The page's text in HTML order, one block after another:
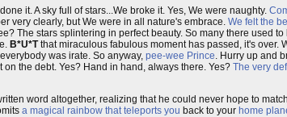
it. A sky full of stars...We broke it. Yes, We were naughty.
very clearly, but We were in all nature's embrace. We felt the
The stars splintering in perfect beauty. So many there used
B*U*Tthat miraculous fabulous moment has passed, it's over.
was irate. So anyway, pee-wee Prince. Hurry up and
the debt. Yes? Hand in hand, always there. Yes? The very
word altogether, realizing that he could never hope to
a magical rainbow that teleports you back to your home